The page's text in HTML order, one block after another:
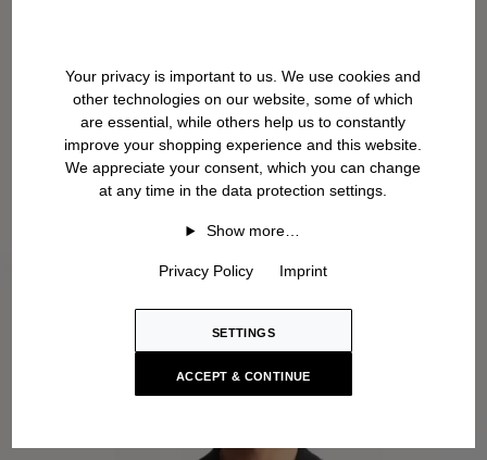
Your privacy is important to us. We use cookies and
other technologies on our website, some of which
are essential, while others help us to constantly
improve your shopping experience and this website.
We appreciate your consent, which you can change
at any time in the data protection settings.
Show more…
Privacy Policy Imprint
SETTINGS
ACCEPT & CONTINUE